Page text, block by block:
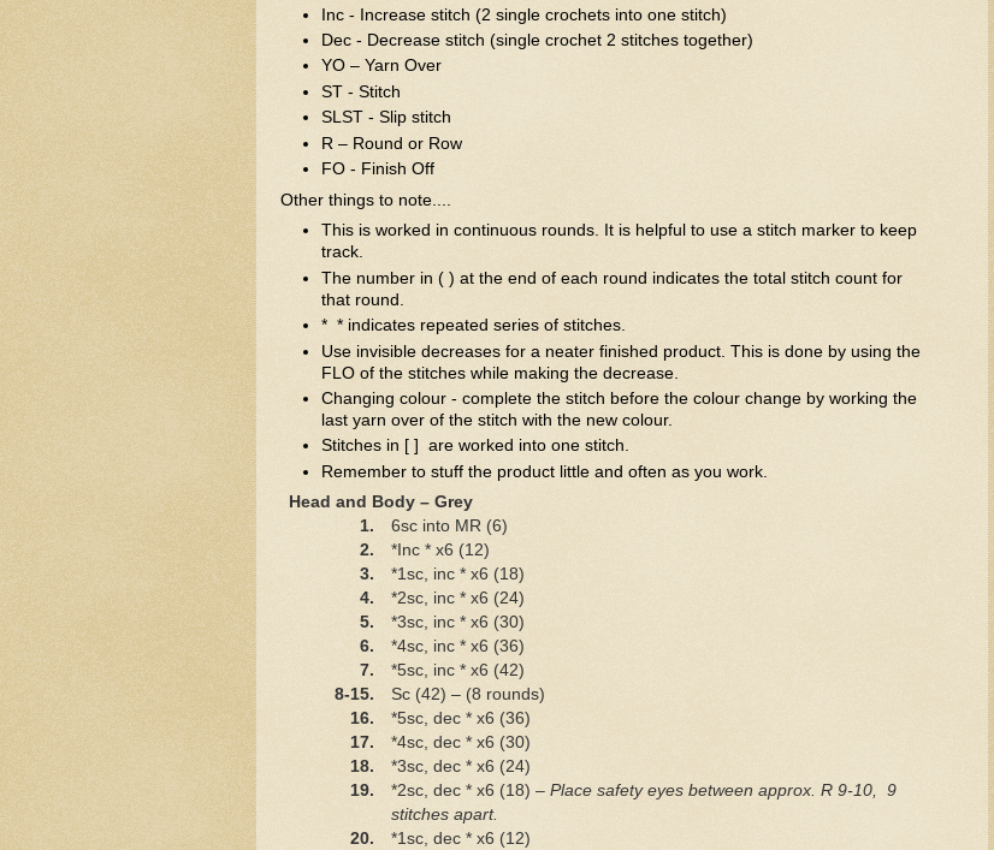
Inc - Increase stitch (2 single crochets into one stitch)
Dec - Decrease stitch (single crochet 2 stitches together)
YO – Yarn Over
ST - Stitch
SLST - Slip stitch
R – Round or Row
FO - Finish Off
Other things to note....
This is worked in continuous rounds. It is helpful to use a stitch marker to keep
track.
The number in ( ) at the end of each round indicates the total stitch count for
that round.
* * indicates repeated series of stitches.
Use invisible decreases for a neater finished product. This is done by using the
FLO of the stitches while making the decrease.
Changing colour - complete the stitch before the colour change by working the
last yarn over of the stitch with the new colour.
Stitches in [ ] are worked into one stitch.
Remember to stuff the product little and often as you work.
Head and Body – Grey
1.
6sc into MR (6)
2.
*Inc * x6 (12)
3.
*1sc, inc * x6 (18)
4.
*2sc, inc * x6 (24)
5.
*3sc, inc * x6 (30)
6.
*4sc, inc * x6 (36)
7.
*5sc, inc * x6 (42)
8-15.
Sc (42) – (8 rounds)
16.
*5sc, dec * x6 (36)
17.
*4sc, dec * x6 (30)
18.
*3sc, dec * x6 (24)
19.
*2sc, dec * x6 (18) –Place safety eyes between approx. R 9-10,
9
stitches apart.
20.
*1sc, dec * x6 (12)